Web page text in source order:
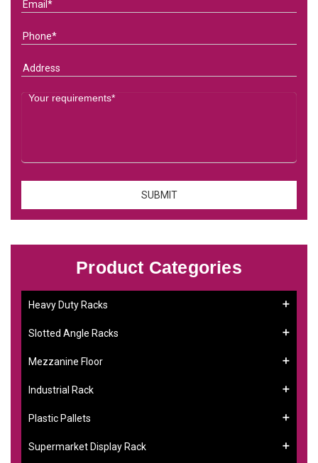
Product Categories
Heavy Duty Racks
Slotted Angle Racks
Mezzanine Floor
Industrial Rack
Plastic Pallets
Supermarket Display Rack